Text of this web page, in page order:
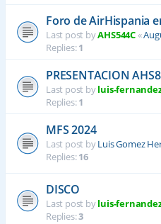
Foro de AirHispania
Last post byAHS544C«
Replies:1
PRESENTACION
Last post byluis-
Replies:1
MFS 2024
Last post byLuis Gomez
Replies:16
DISCO
Last post byluis-
Replies:3